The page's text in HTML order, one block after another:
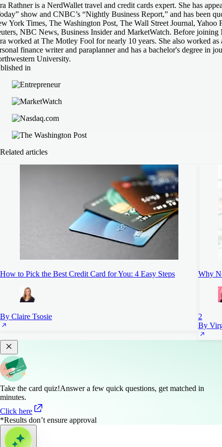
Rathner is a NerdWallet travel and credit cards expert. She has
show and CNBC’s “Nightly Business Report,” and has been
York Times, The Washington Post, The Wall Street Journal, Yahoo
NBC News, Business Insider and MarketWatch. Before joining
worked at The Motley Fool for nearly 10 years. She also worked as
finance writer and paraplanner and has a bachelor's degree in
University.
in
Related articles
How to Pick the Best Credit Card for You: 4 Easy Steps
By Claire Tsosie
Why
2
By
Take the card quiz!Answer a few quick questions, get matched in
minutes.
Click here
*Results don’t ensure approval